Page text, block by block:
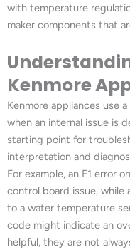
with temperature
maker components that
Kenmore
Kenmore appliances use
when an internal issue is
starting point for
interpretation and
For example, an F1 error
control board issue, while
to a water temperature
code might indicate an
helpful, they are not